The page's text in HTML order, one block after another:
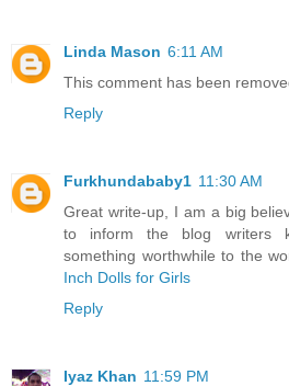
Linda Mason 6:11 AM
This comment has been
Reply
Furkhundababy1 11:30 AM
Great write-up, I am a big
to inform the blog writers
something worthwhile to the
Inch Dolls for Girls
Reply
Iyaz Khan 11:59 PM